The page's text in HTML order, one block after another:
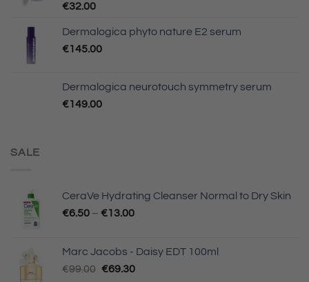
€32.00
Dermalogica phyto nature E2 serum
€145.00
Dermalogica neurotouch symmetry serum
€149.00
SALE
CeraVe Hydrating Cleanser Normal to Dry Skin
€6.50 – €13.00
Marc Jacobs - Daisy EDT 100ml
€99.00 Original
€69.30Current